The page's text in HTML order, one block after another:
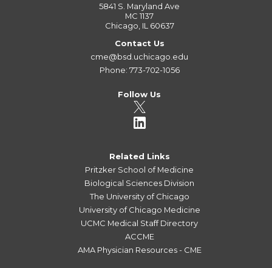
5841 S. Maryland Ave
MC 1137
Chicago, IL 60637
Contact Us
cme@bsd.uchicago.edu
Phone: 773-702-1056
Follow Us
Related Links
Pritzker School of Medicine
Biological Sciences Division
The University of Chicago
University of Chicago Medicine
UCMC Medical Staff Directory
ACCME
AMA Physician Resources - CME